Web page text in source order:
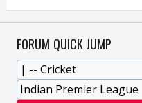
FORUM QUICK JUMP